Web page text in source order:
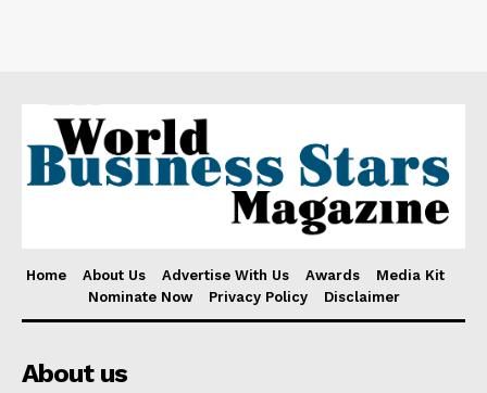
Home About Us Advertise With Us Awards
Media Kit
Nominate Now
Privacy Policy Disclaimer
About us